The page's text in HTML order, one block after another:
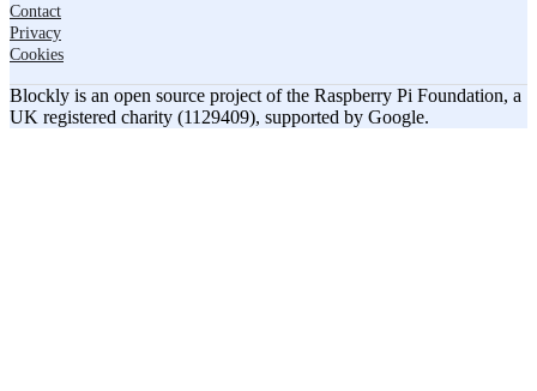
Contact
Privacy
Cookies
Blockly is an open source project of the Raspberry Pi Foundation, a
UK registered charity (1129409), supported by Google.